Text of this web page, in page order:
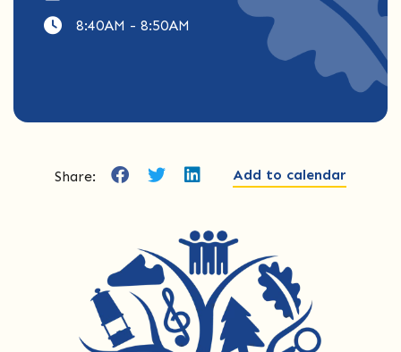
8:40AM - 8:50AM
Share: Add to calendar